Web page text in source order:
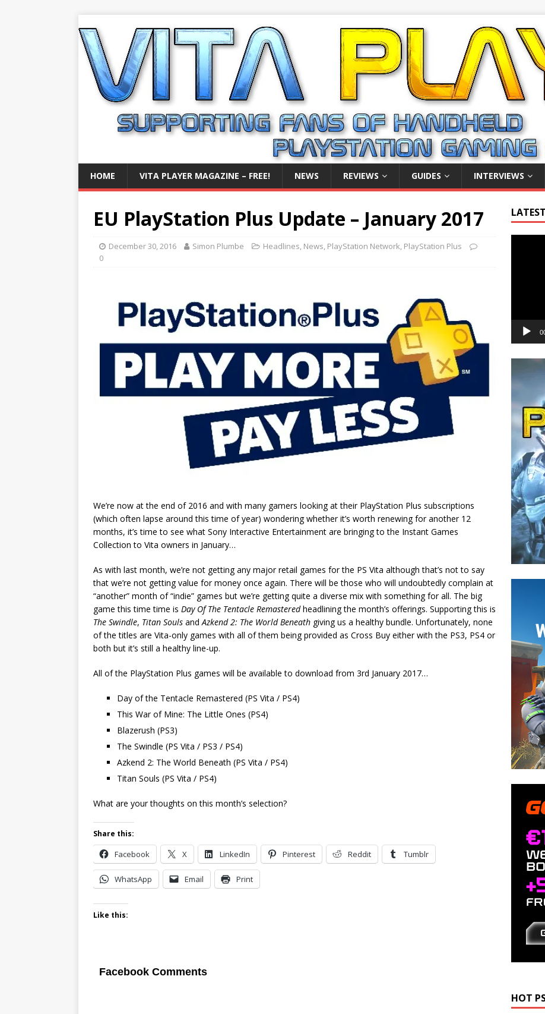
HOME VITA PLAYER MAGAZINE – FREE! NEWS REVIEWS GUIDES INTERVIEWS
EU PlayStation Plus Update – January 2017
December 30, 2016 Simon Plumbe Headlines, News, PlayStation Network, PlayStation Plus
0
We’re now at the end of 2016 and with many gamers looking at their PlayStation Plus subscriptions
(which often lapse around this time of year) wondering whether it’s worth renewing for another 12
months, it’s time to see what Sony Interactive Entertainment are bringing to the Instant Games
Collection to Vita owners in January…
As with last month, we’re not getting any major retail games for the PS Vita although that’s not to say
that we’re not getting value for money once again. There will be those who will undoubtedly complain at
“another” month of “indie” games but we’re getting quite a diverse mix with something for all. The big
game this time time is Day Of The Tentacle Remasteredheadlining the month’s offerings. Supporting this is
The Swindle, Titan Souls andAzkend 2: The World Beneath giving us a healthy bundle. Unfortunately, none
of the titles are Vita-only games with all of them being provided as Cross Buy either with the PS3, PS4 or
both but it’s still a healthy line-up.
All of the PlayStation Plus games will be available to download from 3rd January 2017…
Day of the Tentacle Remastered (PS Vita / PS4)
This War of Mine: The Little Ones (PS4)
Blazerush (PS3)
The Swindle (PS Vita / PS3 / PS4)
Azkend 2: The World Beneath (PS Vita / PS4)
Titan Souls (PS Vita / PS4)
What are your thoughts on this month’s selection?
Share this:
Facebook X LinkedIn Pinterest Reddit Tumblr
WhatsApp Email Print
Like this:
Facebook Comments
HOT